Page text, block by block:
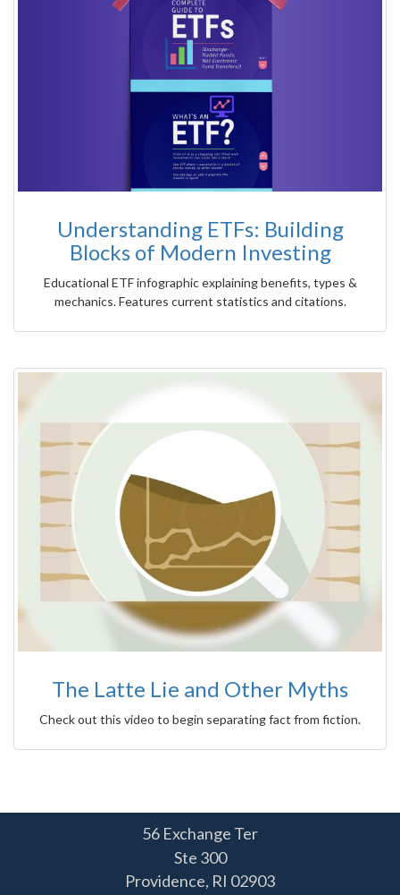
Understanding ETFs: Building
Blocks of Modern Investing
Educational ETF infographic explaining benefits, types &
mechanics. Features current statistics and citations.
The Latte Lie and Other Myths
Check out this video to begin separating fact from fiction.
56 Exchange Ter
Ste 300
Providence, RI 02903